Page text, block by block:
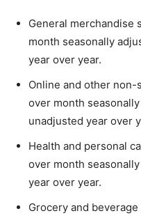
General merchandise
month seasonally
year over year.
Online and other non-
over month
unadjusted year over
Health and personal
over month
year over year.
Grocery and